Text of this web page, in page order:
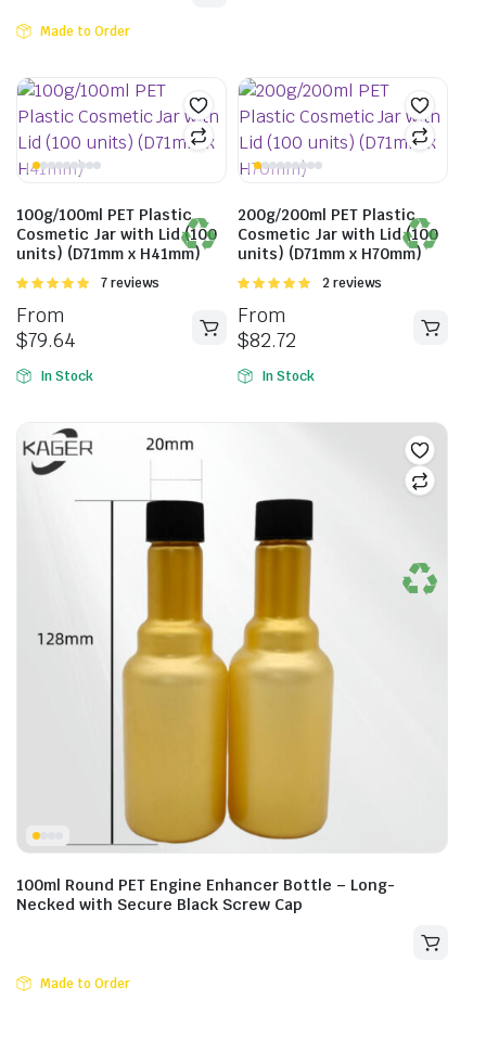
Made to Order
100g/100ml PET Plastic
Cosmetic Jar with Lid (100
units) (D71mm x H41mm)
Rated
5
7 reviews
From
$79.64
In Stock
200g/200ml PET Plastic
Cosmetic Jar with Lid (100
units) (D71mm x H70mm)
Rated
5
2 reviews
From
$82.72
In Stock
100ml Round PET Engine Enhancer Bottle – Long-
Necked with Secure Black Screw Cap
Made to Order